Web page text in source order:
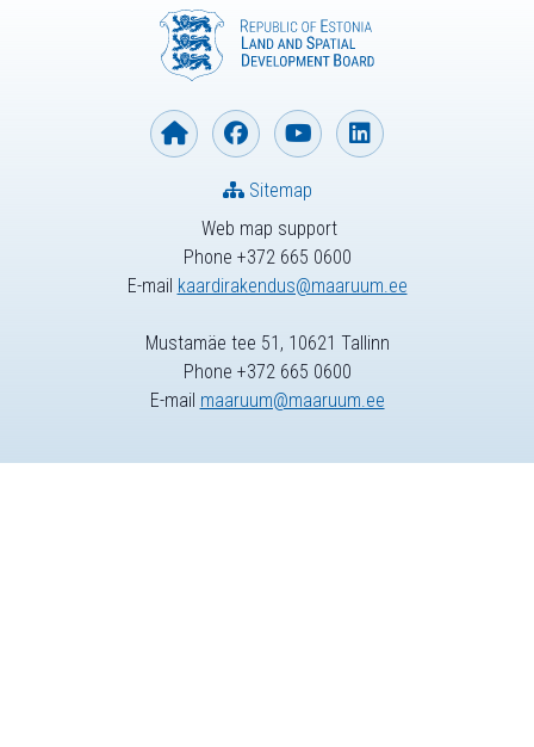
Web map support
Phone +372 665 0600
E-mail kaardirakendus@maaruum.ee
Sitemap
Mustamäe tee 51, 10621 Tallinn
Phone +372 665 0600
E-mail maaruum@maaruum.ee